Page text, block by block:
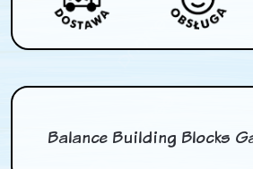
Balance Building Blocks